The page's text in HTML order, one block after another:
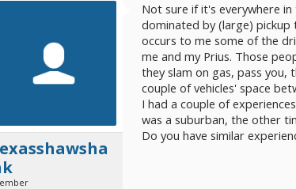
Not sure if it's everywhere
dominated by (large) pickup
occurs to me some of the
me and my Prius. Those
they slam on gas, pass
couple of vehicles' space
I had a couple of
was a suburban, the other
Do you have similar